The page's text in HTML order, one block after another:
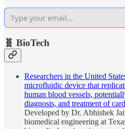
🧬 BioTech
Researchers in the United
microfluidic device that
human blood vessels,
diagnosis, and treatment of
Developed by Dr. Abhishek
biomedical engineering at